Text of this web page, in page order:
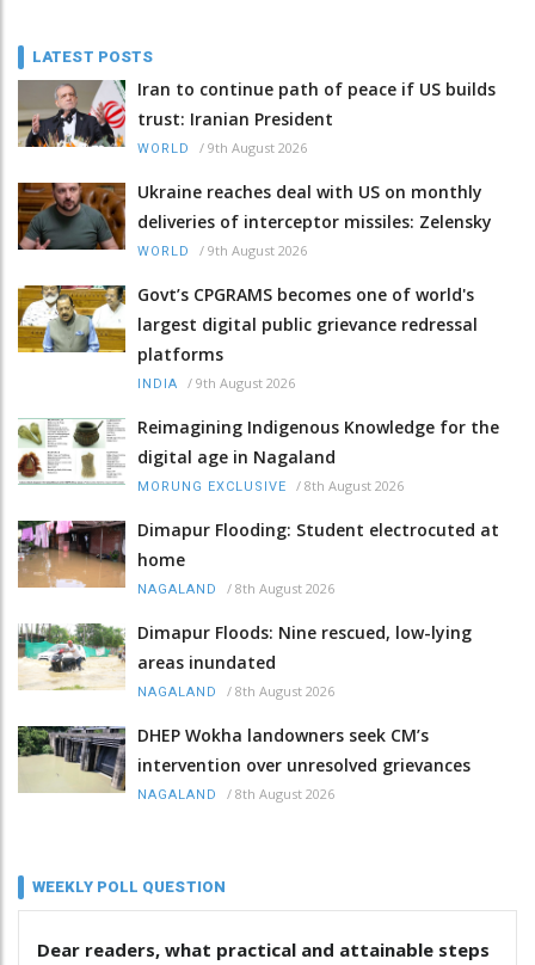
LATEST POSTS
Iran to continue path of peace if US builds
trust: Iranian President
WORLD / 9th August 2026
Ukraine reaches deal with US on monthly
deliveries of interceptor missiles: Zelensky
WORLD / 9th August 2026
Govt’s CPGRAMS becomes one of world's
largest digital public grievance redressal
platforms
INDIA / 9th August 2026
Reimagining Indigenous Knowledge for the
digital age in Nagaland
MORUNG EXCLUSIVE / 8th August 2026
Dimapur Flooding: Student electrocuted at
home
NAGALAND / 8th August 2026
Dimapur Floods: Nine rescued, low-lying
areas inundated
NAGALAND / 8th August 2026
DHEP Wokha landowners seek CM’s
intervention over unresolved grievances
NAGALAND / 8th August 2026
WEEKLY POLL QUESTION
Dear readers, what practical and attainable steps